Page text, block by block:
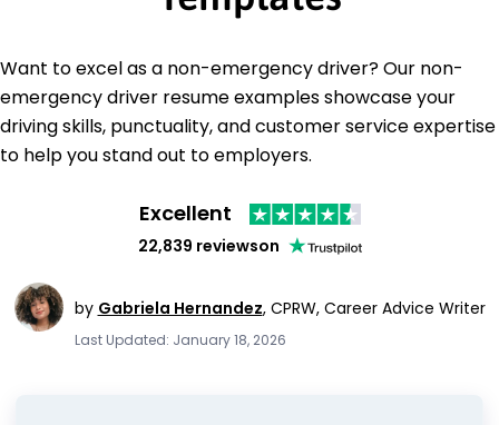
Want to excel as a non-emergency driver? Our non-
emergency driver resume examples showcase your
driving skills, punctuality, and customer service expertise
to help you stand out to employers.
Excellent
22,839 reviewson
by Gabriela Hernandez, CPRW, Career Advice Writer
Last Updated: January 18, 2026